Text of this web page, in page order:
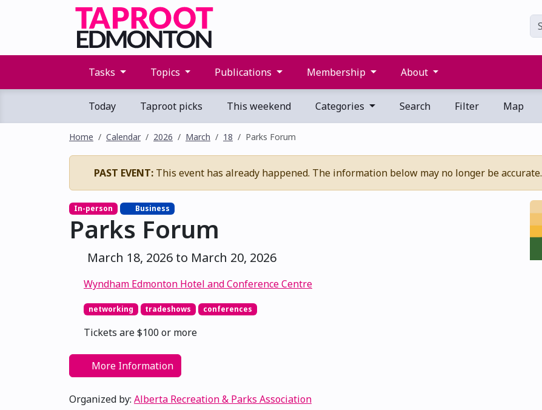
Tasks Topics Publications Membership About
Today Taproot picks This weekend Categories Search Filter Map
Home Calendar 2026 March 18 Parks Forum
PAST EVENT: This event has already happened. The information below may no longer be accurate.
In-person Business
Parks Forum
March 18, 2026 to March 20, 2026
Wyndham Edmonton Hotel and Conference Centre
networking tradeshows conferences
Tickets are $100 or more
More Information
Organized by: Alberta Recreation & Parks Association